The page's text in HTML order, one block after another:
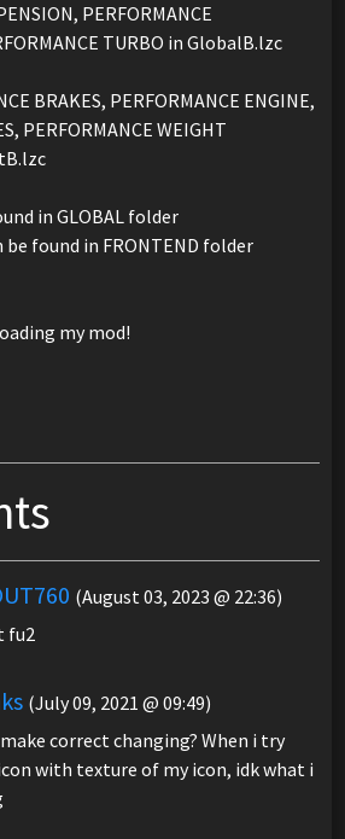
PERFORMANCE
TURBO in GlobalB.lzc
BRAKES, PERFORMANCE ENGINE,
PERFORMANCE WEIGHT
in GLOBAL folder
found in FRONTEND folder
my mod!
(August 03, 2023 @ 22:36)
fu2
(July 09, 2021 @ 09:49)
correct changing? When i try
with texture of my icon, idk what i